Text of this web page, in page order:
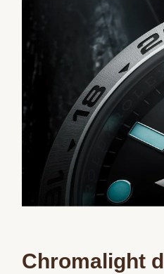
Chromalight